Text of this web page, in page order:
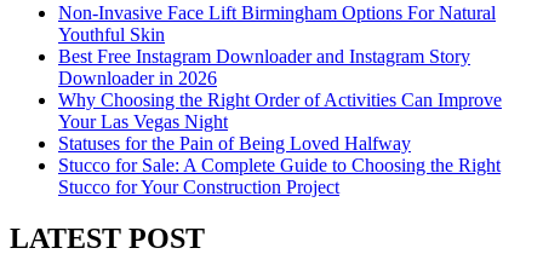
Non-Invasive Face Lift Birmingham Options For Natural
Youthful Skin
Best Free Instagram Downloader and Instagram Story
Downloader in 2026
Why Choosing the Right Order of Activities Can Improve
Your Las Vegas Night
Statuses for the Pain of Being Loved Halfway
Stucco for Sale: A Complete Guide to Choosing the Right
Stucco for Your Construction Project
LATEST POST